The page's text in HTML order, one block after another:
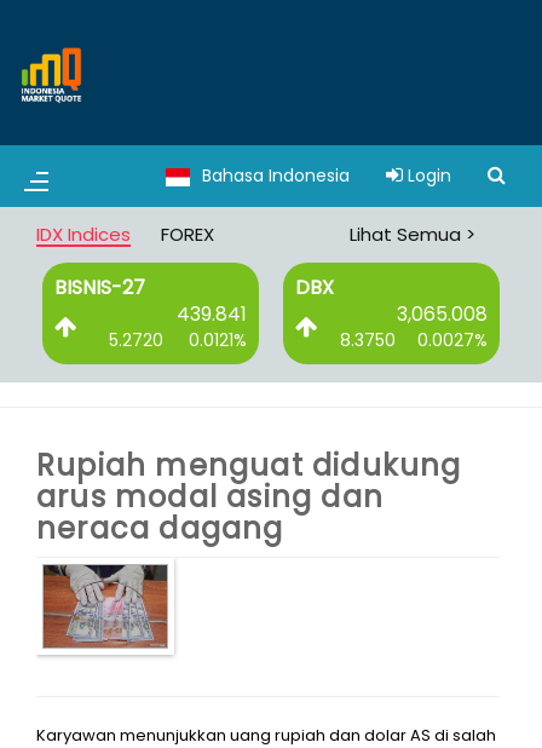
Bahasa Indonesia Login
IDX Indices FOREX Lihat Semua >
BISNIS-27
439.841
5.2720 0.0121%
DBX
3,065.008
8.3750 0.0027%
Rupiah menguat didukung
arus modal asing dan
neraca dagang
Karyawan menunjukkan uang rupiah dan dolar AS di salah